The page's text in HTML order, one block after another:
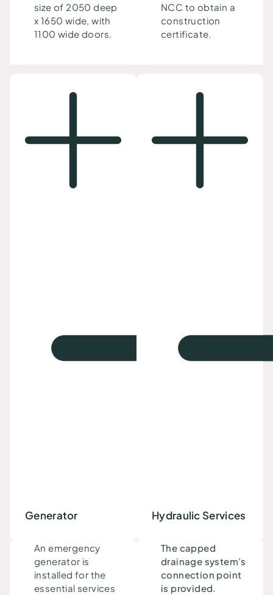
size of 2050 deep
x 1650 wide, with
1100 wide doors.
Generator
An emergency
generator is
installed for the
essential services
NCC to obtain a
construction
certificate.
Hydraulic Services
The capped
drainage system’s
connection point
is provided.